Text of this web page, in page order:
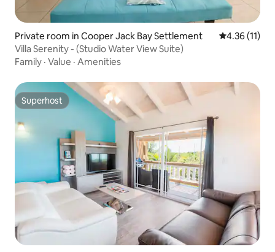
Private room in Cooper Jack Bay Settlement 4.36 out of 5
4.36 (11)
Villa Serenity - (Studio Water View Suite)
Family · Value · Amenities
Superhost
Superhost